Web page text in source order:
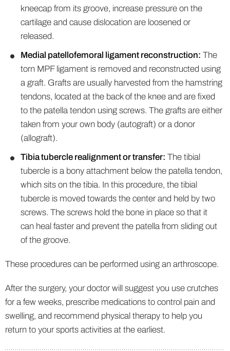
kneecap from its groove, increase pressure on the
cartilage and cause dislocation are loosened or
released.
Medial patellofemoral ligament reconstruction: The
torn MPF ligament is removed and reconstructed using
a graft. Grafts are usually harvested from the hamstring
tendons, located at the back of the knee and are fixed
to the patella tendon using screws. The grafts are either
taken from your own body (autograft) or a donor
(allograft).
Tibia tubercle realignment or transfer: The tibial
tubercle is a bony attachment below the patella tendon,
which sits on the tibia. In this procedure, the tibial
tubercle is moved towards the center and held by two
screws. The screws hold the bone in place so that it
can heal faster and prevent the patella from sliding out
of the groove.
These procedures can be performed using an arthroscope.
After the surgery, your doctor will suggest you use crutches
for a few weeks, prescribe medications to control pain and
swelling, and recommend physical therapy to help you
return to your sports activities at the earliest.